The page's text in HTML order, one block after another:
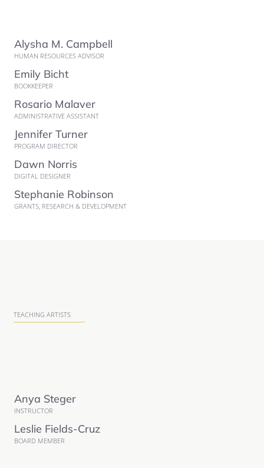
Alysha M. Campbell
HUMAN RESOURCES ADVISOR
Emily Bicht
BOOKKEEPER
Rosario Malaver
ADMINISTRATIVE ASSISTANT
Jennifer Turner
PROGRAM DIRECTOR
Dawn Norris
DIGITAL DESIGNER
Stephanie Robinson
GRANTS, RESEARCH & DEVELOPMENT
TEACHING ARTISTS
Anya Steger
INSTRUCTOR
Leslie Fields-Cruz
BOARD MEMBER